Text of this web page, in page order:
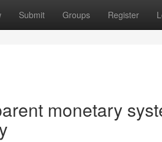
Submit Groups Register
monetary